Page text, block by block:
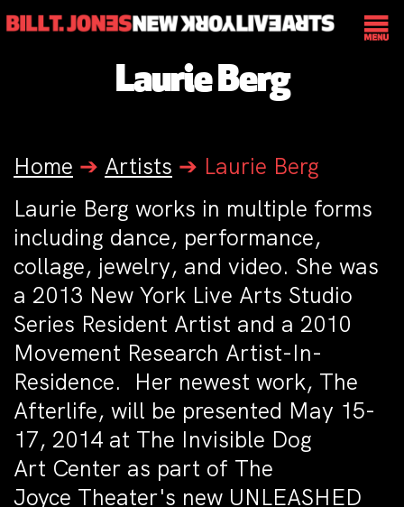
Laurie Berg
Home ➔ Artists ➔ Laurie Berg
Laurie Berg works in multiple forms
including dance, performance,
collage, jewelry, and video. She was
a 2013 New York Live Arts Studio
Series Resident Artist and a 2010
Movement Research Artist-In-
Residence. Her newest work, The
Afterlife, will be presented May 15-
17, 2014 at The Invisible Dog
Art Center as part of The
Joyce Theater's new UNLEASHED